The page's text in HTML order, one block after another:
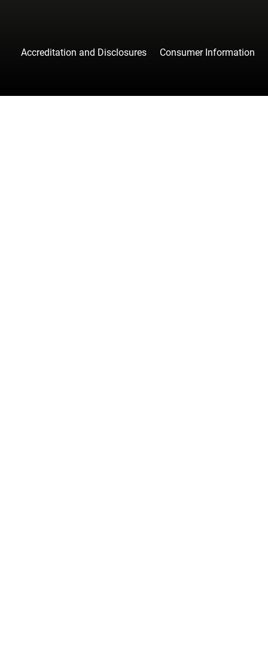
Accreditation and Disclosures Consumer Information